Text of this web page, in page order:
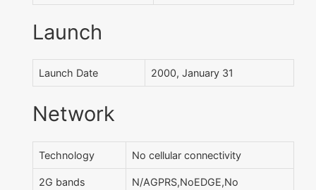
Launch
Launch Date 2000, January 31
Network
Technology No cellular connectivity
2G bands N/AGPRS,NoEDGE,No